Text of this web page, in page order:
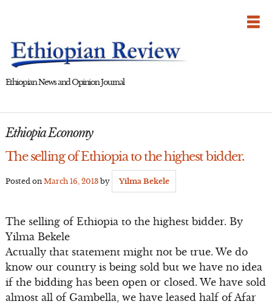
Ethiopian News and Opinion Journal
Ethiopia Economy
The selling of Ethiopia to the highest bidder.
Posted on March 16, 2013by Yilma Bekele
The selling of Ethiopia to the highest bidder. By
Yilma Bekele
Actually that statement might not be true. We do
know our country is being sold but we have no idea
if the bidding has been open or closed. We have sold
almost all of Gambella, we have leased half of Afar